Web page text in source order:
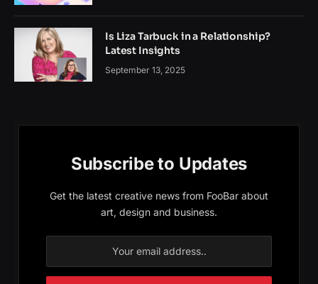
Is Liza Tarbuck in a Relationship?
Latest Insights
September 13, 2025
Subscribe to Updates
Get the latest creative news from FooBar about
art, design and business.